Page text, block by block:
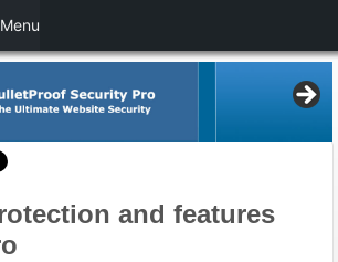
and features
Menu